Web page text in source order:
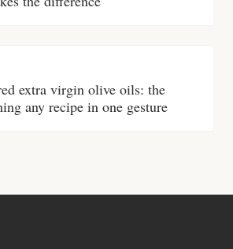
extra virgin olive oils: the
any recipe in one gesture